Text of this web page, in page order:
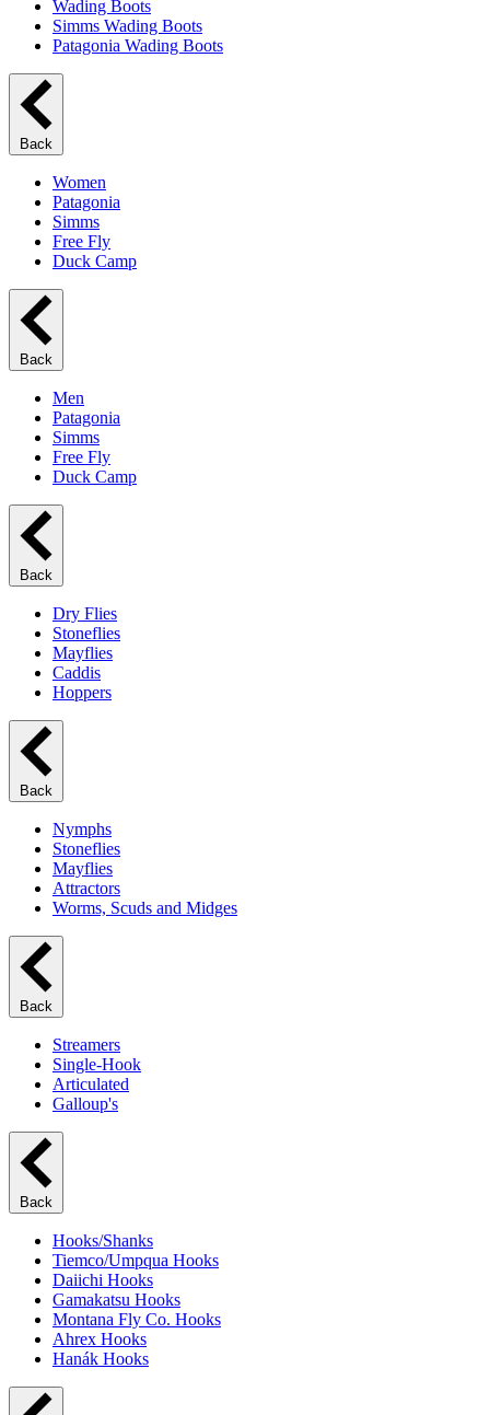
Wading Boots
Simms Wading Boots
Patagonia Wading Boots
Back
Women
Patagonia
Simms
Free Fly
Duck Camp
Back
Men
Patagonia
Simms
Free Fly
Duck Camp
Back
Dry Flies
Stoneflies
Mayflies
Caddis
Hoppers
Back
Nymphs
Stoneflies
Mayflies
Attractors
Worms, Scuds and Midges
Back
Streamers
Single-Hook
Articulated
Galloup's
Back
Hooks/Shanks
Tiemco/Umpqua Hooks
Daiichi Hooks
Gamakatsu Hooks
Montana Fly Co. Hooks
Ahrex Hooks
Hanák Hooks